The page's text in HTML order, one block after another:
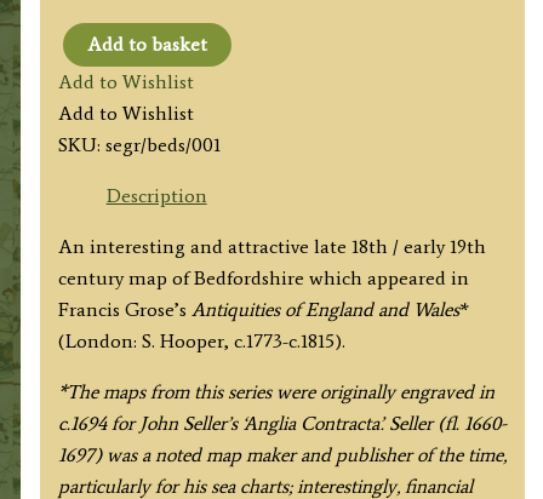
'BEDFORD
SHIRE'
by
Seller
c.1800
quantity
Add to basket
Add to Wishlist
Add to Wishlist
SKU: segr/beds/001
Description
An interesting and attractive late 18th / early 19th
century map of Bedfordshire which appeared in
Francis Grose’s Antiquities of England and Wales*
(London: S. Hooper, c.1773-c.1815).
*The maps from this series were originally engraved in
c.1694 for John Seller’s ‘Anglia Contracta’. Seller (fl. 1660-
1697) was a noted map maker and publisher of the time,
particularly for his sea charts; interestingly, financial